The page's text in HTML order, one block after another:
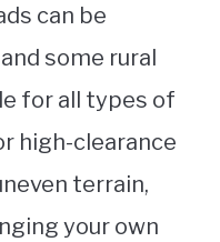
can be
some rural
for all types of
high-clearance
terrain,
your own